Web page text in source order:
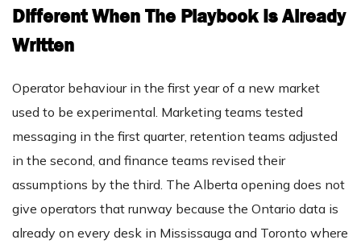
Different When The Playbook Is Already
Written
Operator behaviour in the first year of a new market
used to be experimental. Marketing teams tested
messaging in the first quarter, retention teams adjusted
in the second, and finance teams revised their
assumptions by the third. The Alberta opening does not
give operators that runway because the Ontario data is
already on every desk in Mississauga and Toronto where